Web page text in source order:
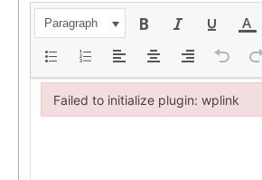
Paragraph
Failed to initialize plugin: wplink
Failed to initialize plugin: wplink